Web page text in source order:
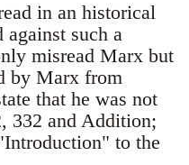
in an historical
such a
misread Marx but
by Marx from
that he was not
332 and Addition;
to the